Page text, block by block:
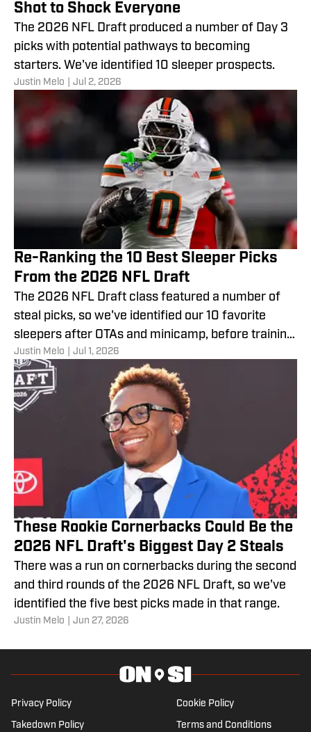
Shot to Shock Everyone
The 2026 NFL Draft produced a number of Day 3
picks with potential pathways to becoming
starters. We've identified 10 sleeper prospects.
Justin Melo Jul 2, 2026
Re-Ranking the 10 Best Sleeper Picks
From the 2026 NFL Draft
The 2026 NFL Draft class featured a number of
steal picks, so we've identified our 10 favorite
sleepers after OTAs and minicamp, before training
camp.
Justin Melo Jul 1, 2026
These Rookie Cornerbacks Could Be the
2026 NFL Draft's Biggest Day 2 Steals
There was a run on cornerbacks during the second
and third rounds of the 2026 NFL Draft, so we've
identified the five best picks made in that range.
Justin Melo Jun 27, 2026
Privacy Policy Cookie Policy
Takedown Policy Terms and Conditions